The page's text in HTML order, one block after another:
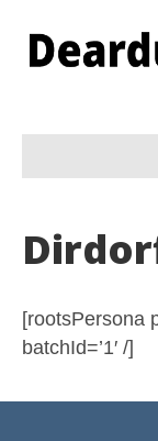
[rootsPersona
batchId=’1′ /]